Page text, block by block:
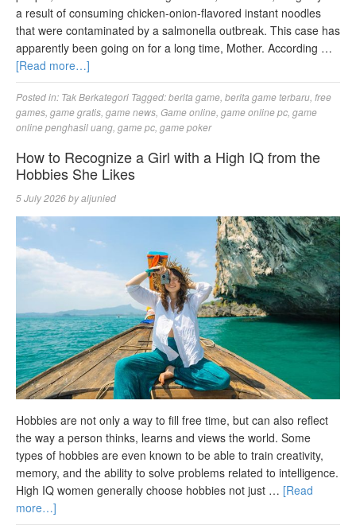
a result of consuming chicken-onion-flavored instant noodles
that were contaminated by a salmonella outbreak. This case has
apparently been going on for a long time, Mother. According …
[Read more…]
Posted in: Tak Berkategori Tagged:berita game berita game terbaru free
games game gratis game news Game online game online pc game
online penghasil uang game pc game poker
How to Recognize a Girl with a High IQ from the
Hobbies She Likes
5 July 2026byaljunied
Hobbies are not only a way to fill free time, but can also reflect
the way a person thinks, learns and views the world. Some
types of hobbies are even known to be able to train creativity,
memory, and the ability to solve problems related to intelligence.
High IQ women generally choose hobbies not just … [Read
more…]